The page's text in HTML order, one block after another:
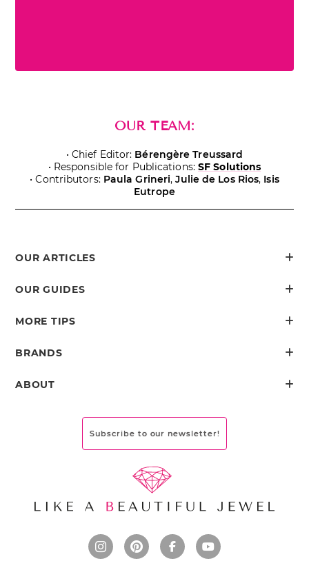
OUR TEAM:
• Chief Editor: Bérengère Treussard
• Responsible for Publications: SF Solutions
• Contributors: Paula Grineri,Julie de Los Rios, Isis
Eutrope
OUR ARTICLES
OUR GUIDES
MORE TIPS
BRANDS
ABOUT
Subscribe to our newsletter!